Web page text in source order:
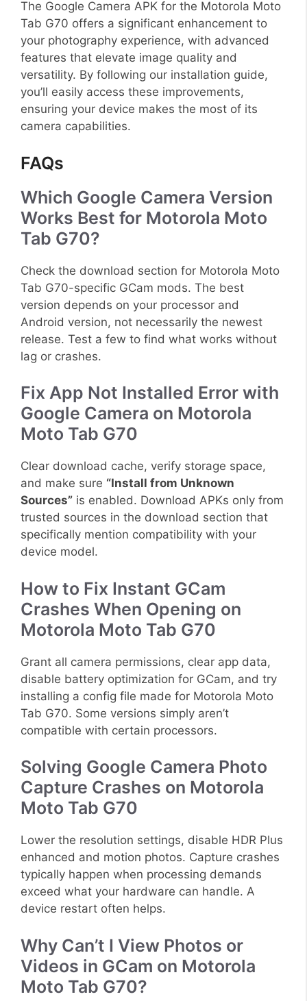
The Google Camera APK for the Motorola Moto
Tab G70 offers a significant enhancement to
your photography experience, with advanced
features that elevate image quality and
versatility. By following our installation guide,
you’ll easily access these improvements,
ensuring your device makes the most of its
camera capabilities.
FAQs
Which Google Camera Version
Works Best for Motorola Moto
Tab G70?
Check the download section for Motorola Moto
Tab G70-specific GCam mods. The best
version depends on your processor and
Android version, not necessarily the newest
release. Test a few to find what works without
lag or crashes.
Fix App Not Installed Error with
Google Camera on Motorola
Moto Tab G70
Clear download cache, verify storage space,
and make sure “Install from Unknown
Sources” is enabled. Download APKs only from
trusted sources in the download section that
specifically mention compatibility with your
device model.
How to Fix Instant GCam
Crashes When Opening on
Motorola Moto Tab G70
Grant all camera permissions, clear app data,
disable battery optimization for GCam, and try
installing a config file made for Motorola Moto
Tab G70. Some versions simply aren’t
compatible with certain processors.
Solving Google Camera Photo
Capture Crashes on Motorola
Moto Tab G70
Lower the resolution settings, disable HDR Plus
enhanced and motion photos. Capture crashes
typically happen when processing demands
exceed what your hardware can handle. A
device restart often helps.
Why Can’t I View Photos or
Videos in GCam on Motorola
Moto Tab G70?